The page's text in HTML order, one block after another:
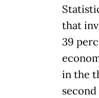
that
39
in the